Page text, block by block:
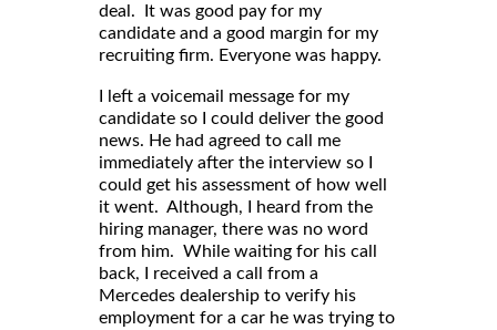
deal. It was good pay for my
candidate and a good margin for my
recruiting firm. Everyone was happy.
I left a voicemail message for my
candidate so I could deliver the good
news. He had agreed to call me
immediately after the interview so I
could get his assessment of how well
it went. Although, I heard from the
hiring manager, there was no word
from him. While waiting for his call
back, I received a call from a
Mercedes dealership to verify his
employment for a car he was trying to